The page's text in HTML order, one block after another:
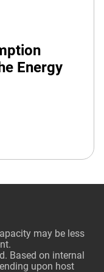
Energy
may be less
Based on internal
upon host